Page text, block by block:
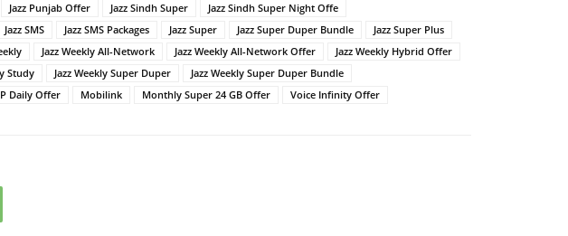
Jazz Punjab Offer Jazz Sindh Super
Jazz Sindh Super Night Offe
Jazz SMS Jazz SMS Packages Jazz Super Jazz Super Duper Bundle
Jazz Super Plus
Jazz Weekly All-Network Jazz Weekly All-Network Offer
Jazz Weekly Hybrid Offer
Study Jazz Weekly Super Duper
Jazz Weekly Super Duper Bundle
Daily Offer Mobilink Monthly Super 24 GB Offer Voice Infinity Offer